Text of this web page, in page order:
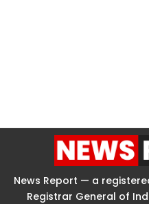
News Report — a
Registrar General of